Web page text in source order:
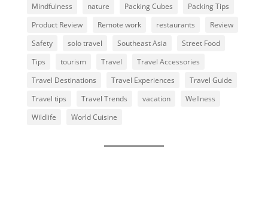
Mindfulness
nature Packing Cubes
Packing Tips
Product Review
Remote work restaurants
Review
Safety
solo travel Southeast Asia
Street Food
Tips
tourism Travel
Travel Accessories
Travel Destinations
Travel Experiences
Travel Guide
Travel tips
Travel Trends vacation
Wellness
Wildlife
World Cuisine